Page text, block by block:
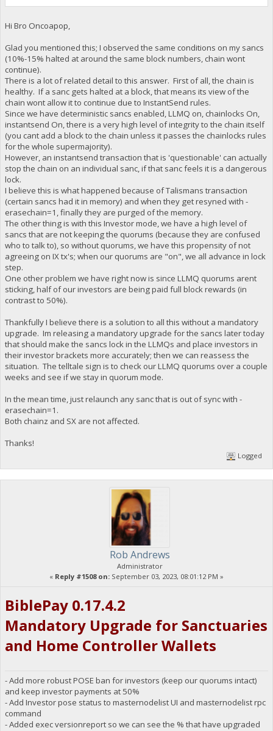
Hi Bro Oncoapop,
Glad you mentioned this; I observed the same conditions on my sancs
(10%-15% halted at around the same block numbers, chain wont
continue).
There is a lot of related detail to this answer. First of all, the chain is
healthy. If a sanc gets halted at a block, that means its view of the
chain wont allow it to continue due to InstantSend rules.
Since we have deterministic sancs enabled, LLMQ on, chainlocks On,
instantsend On, there is a very high level of integrity to the chain itself
(you cant add a block to the chain unless it passes the chainlocks rules
for the whole supermajority).
However, an instantsend transaction that is 'questionable' can actually
stop the chain on an individual sanc, if that sanc feels it is a dangerous
lock.
I believe this is what happened because of Talismans transaction
(certain sancs had it in memory) and when they get resyned with -
erasechain=1, finally they are purged of the memory.
The other thing is with this Investor mode, we have a high level of
sancs that are not keeping the quorums (because they are confused
who to talk to), so without quorums, we have this propensity of not
agreeing on IX tx's; when our quorums are "on", we all advance in lock
step.
One other problem we have right now is since LLMQ quorums arent
sticking, half of our investors are being paid full block rewards (in
contrast to 50%).
Thankfully I believe there is a solution to all this without a mandatory
upgrade. Im releasing a mandatory upgrade for the sancs later today
that should make the sancs lock in the LLMQs and place investors in
their investor brackets more accurately; then we can reassess the
situation. The telltale sign is to check our LLMQ quorums over a couple
weeks and see if we stay in quorum mode.
In the mean time, just relaunch any sanc that is out of sync with -
erasechain=1.
Both chainz and SX are not affected.
Thanks!
Logged
Rob Andrews
Administrator
« Reply #1508 on: September 03, 2023, 08:01:12 PM »
BiblePay 0.17.4.2
Mandatory Upgrade for Sanctuaries
and Home Controller Wallets
- Add more robust POSE ban for investors (keep our quorums intact)
and keep investor payments at 50%
- Add Investor pose status to masternodelist UI and masternodelist rpc
command
- Added exec versionreport so we can see the % that have upgraded